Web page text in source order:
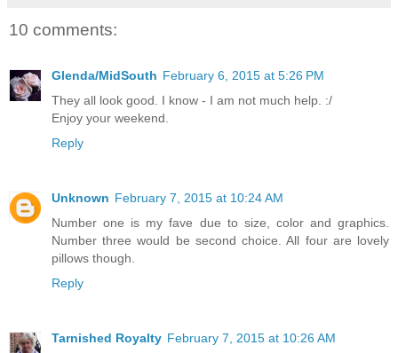
10 comments:
Glenda/MidSouth February 6, 2015 at 5:26 PM
They all look good. I know - I am not much help. :/
Enjoy your weekend.
Reply
Unknown February 7, 2015 at 10:24 AM
Number one is my fave due to size, color and graphics.
Number three would be second choice. All four are lovely
pillows though.
Reply
Tarnished Royalty February 7, 2015 at 10:26 AM